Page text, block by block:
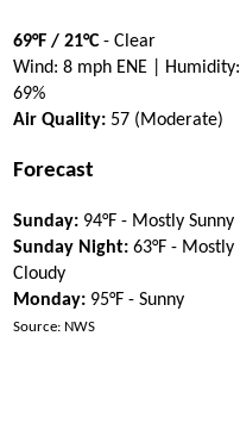
69°F / 21°C- Clear
Wind: 8 mph ENE | Humidity:
69%
Air Quality: 57 (Moderate)
Forecast
Sunday: 94°F - Mostly Sunny
Sunday Night: 63°F - Mostly
Cloudy
Monday: 95°F - Sunny
Source: NWS